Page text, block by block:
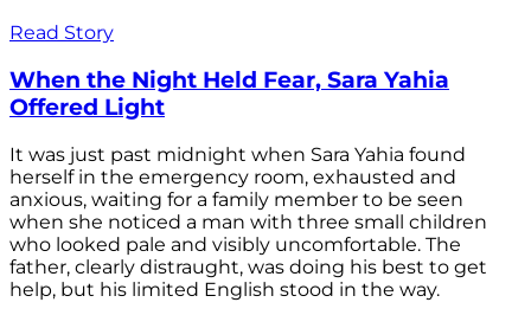
Read Story
When the Night Held Fear, Sara Yahia
Offered Light
It was just past midnight when Sara Yahia found
herself in the emergency room, exhausted and
anxious, waiting for a family member to be seen
when she noticed a man with three small children
who looked pale and visibly uncomfortable. The
father, clearly distraught, was doing his best to get
help, but his limited English stood in the way.